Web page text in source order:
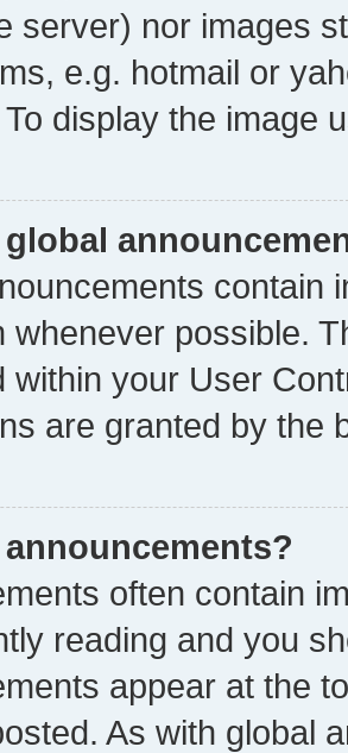
server) nor images
e.g. hotmail or
display the image
global
contain
whenever possible.
within your User
are granted by the
often contain
reading and you
appear at the
As with global